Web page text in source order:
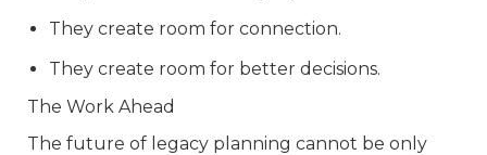
They create room for connection.
They create room for better decisions.
The Work Ahead
The future of legacy planning cannot be only